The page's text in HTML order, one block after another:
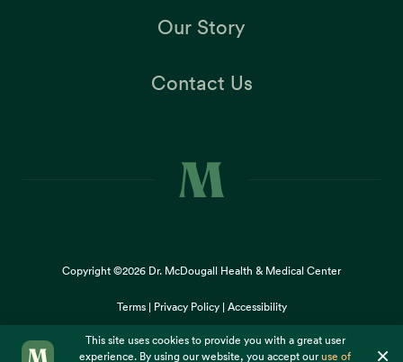
This site uses cookies to provide you with a great user
experience. By using our website, you accept ouruse of
cookies.
Our Story
Contact Us
Copyright ©2026 Dr. McDougall Health & Medical Center
Terms | Privacy Policy | Accessibility